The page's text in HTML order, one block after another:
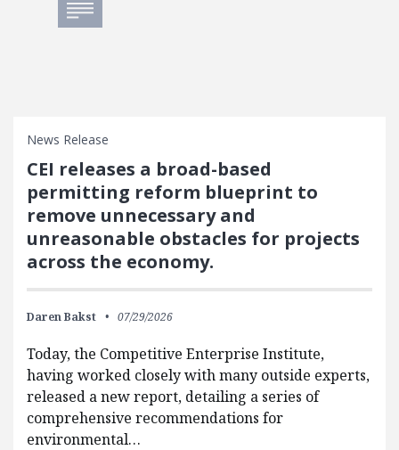
News Release
CEI releases a broad-based
permitting reform blueprint to
remove unnecessary and
unreasonable obstacles for projects
across the economy.
Daren Bakst 07/29/2026
Today, the Competitive Enterprise Institute,
having worked closely with many outside experts,
released a new report, detailing a series of
comprehensive recommendations for
environmental…